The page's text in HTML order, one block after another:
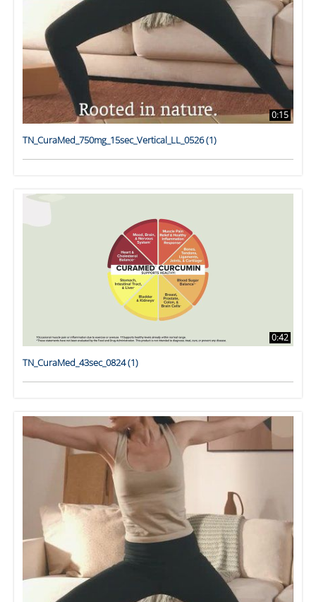
0:15
TN_CuraMed_750mg_15sec_Vertical_LL_0526 (1)
0:42
TN_CuraMed_43sec_0824 (1)